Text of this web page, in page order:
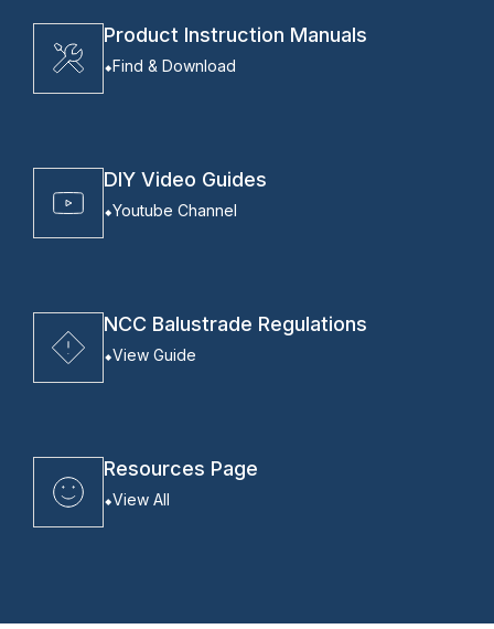
Product Instruction Manuals
Find & Download
DIY Video Guides
Youtube Channel
NCC Balustrade Regulations
View Guide
Resources Page
View All